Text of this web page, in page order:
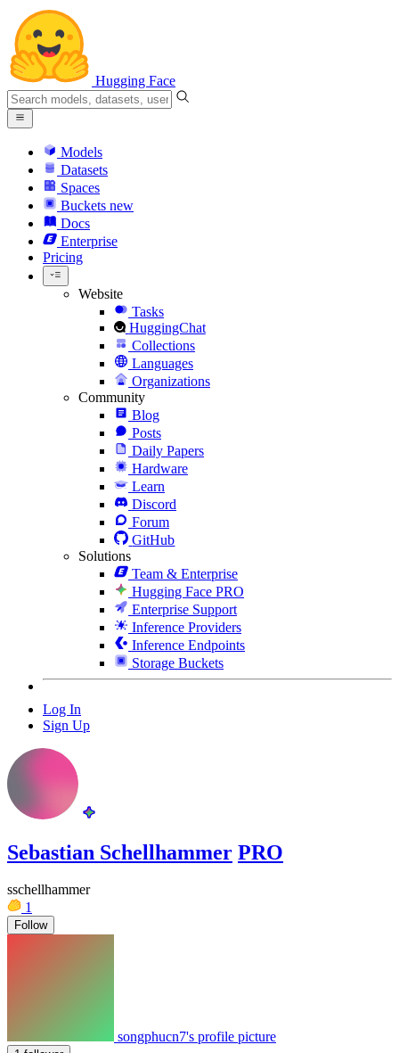
Hugging Face
Models
Datasets
Spaces
Buckets new
Docs
Enterprise
Pricing
Website
Tasks
HuggingChat
Collections
Languages
Organizations
Community
Blog
Posts
Daily Papers
Hardware
Learn
Discord
Forum
GitHub
Solutions
Team & Enterprise
Hugging Face PRO
Enterprise Support
Inference Providers
Inference Endpoints
Storage Buckets
Log In
Sign Up
Sebastian Schellhammer PRO
sschellhammer
1
Follow
songphucn7's profile picture